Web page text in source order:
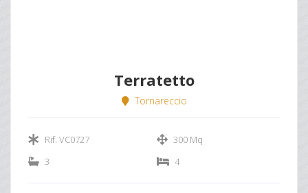
Terratetto
Tornareccio
Rif. VC0727
300 Mq
3
4